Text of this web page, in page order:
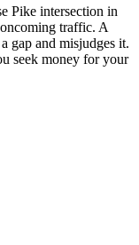
Pike intersection in
traffic. A
gap and misjudges it.
seek money for your